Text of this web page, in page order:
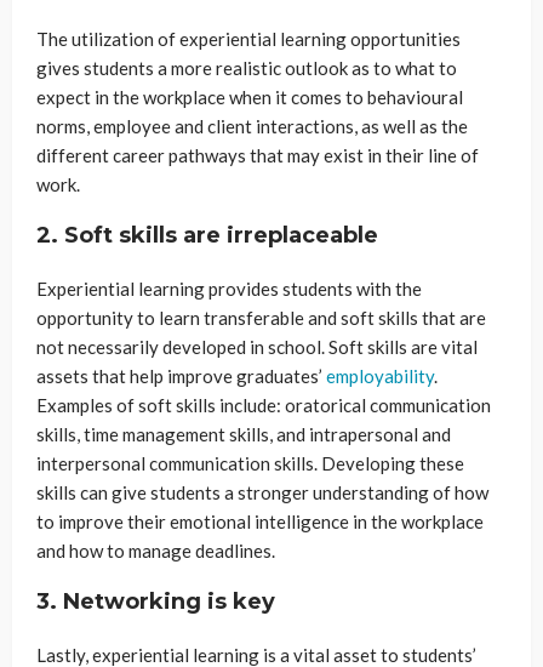
The utilization of experiential learning opportunities
gives students a more realistic outlook as to what to
expect in the workplace when it comes to behavioural
norms, employee and client interactions, as well as the
different career pathways that may exist in their line of
work.
2. Soft skills are irreplaceable
Experiential learning provides students with the
opportunity to learn transferable and soft skills that are
not necessarily developed in school. Soft skills are vital
assets that help improve graduates’ employability.
Examples of soft skills include: oratorical communication
skills, time management skills, and intrapersonal and
interpersonal communication skills. Developing these
skills can give students a stronger understanding of how
to improve their emotional intelligence in the workplace
and how to manage deadlines.
3. Networking is key
Lastly, experiential learning is a vital asset to students’